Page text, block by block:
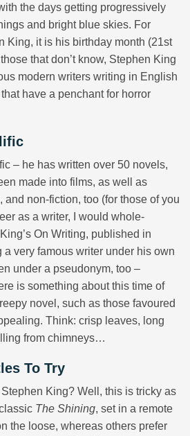
the days getting progressively
and bright blue skies. For
King, it is his birthday month (21st
that don’t know, Stephen King
modern writers writing in English
have a penchant for horror
– he has written over 50 novels,
made into films, as well as
and non-fiction, too (for those of you
as a writer, I would whole-
On Writing, published in
a very famous writer under his own
under a pseudonym, too –
is something about this time of
novel, such as those favoured
Think: crisp leaves, long
from chimneys…
To Try
King? Well, this is tricky as
The Shining, set in a remote
the loose, whereas others prefer